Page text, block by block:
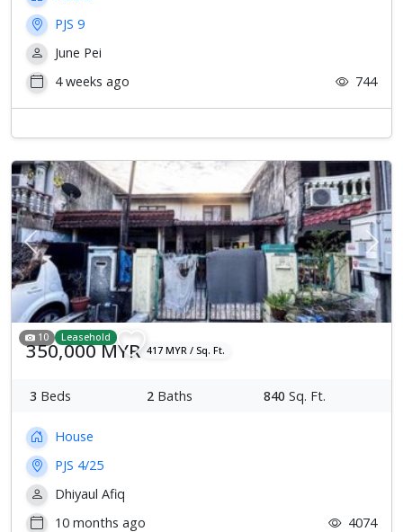
PJS 9
June Pei
4 weeks ago
744
Previous Next
10 Leasehold
350,000 MYR 417 MYR / Sq. Ft.
3 Beds 2 Baths 840 Sq. Ft.
House
PJS 4/25
Dhiyaul Afiq
10 months ago
4074